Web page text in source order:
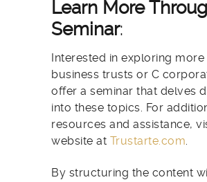
Learn More
Seminar:
Interested in exploring
business trusts or C
offer a seminar that delves
into these topics. For
resources and assistance,
website at Trustarte.com.
By structuring the content